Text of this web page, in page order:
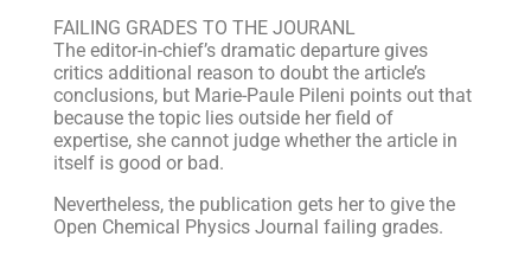
FAILING GRADES TO THE JOURANL
The editor-in-chief’s dramatic departure gives
critics additional reason to doubt the article’s
conclusions, but Marie-Paule Pileni points out that
because the topic lies outside her field of
expertise, she cannot judge whether the article in
itself is good or bad.
Nevertheless, the publication gets her to give the
Open Chemical Physics Journal failing grades.